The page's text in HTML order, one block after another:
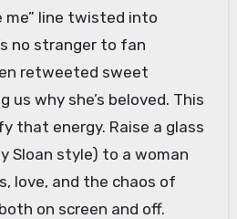
me” line twisted into
no stranger to fan
retweeted sweet
us why she’s beloved. This
that energy. Raise a glass
Sloan style) to a woman
love, and the chaos of
on screen and off.